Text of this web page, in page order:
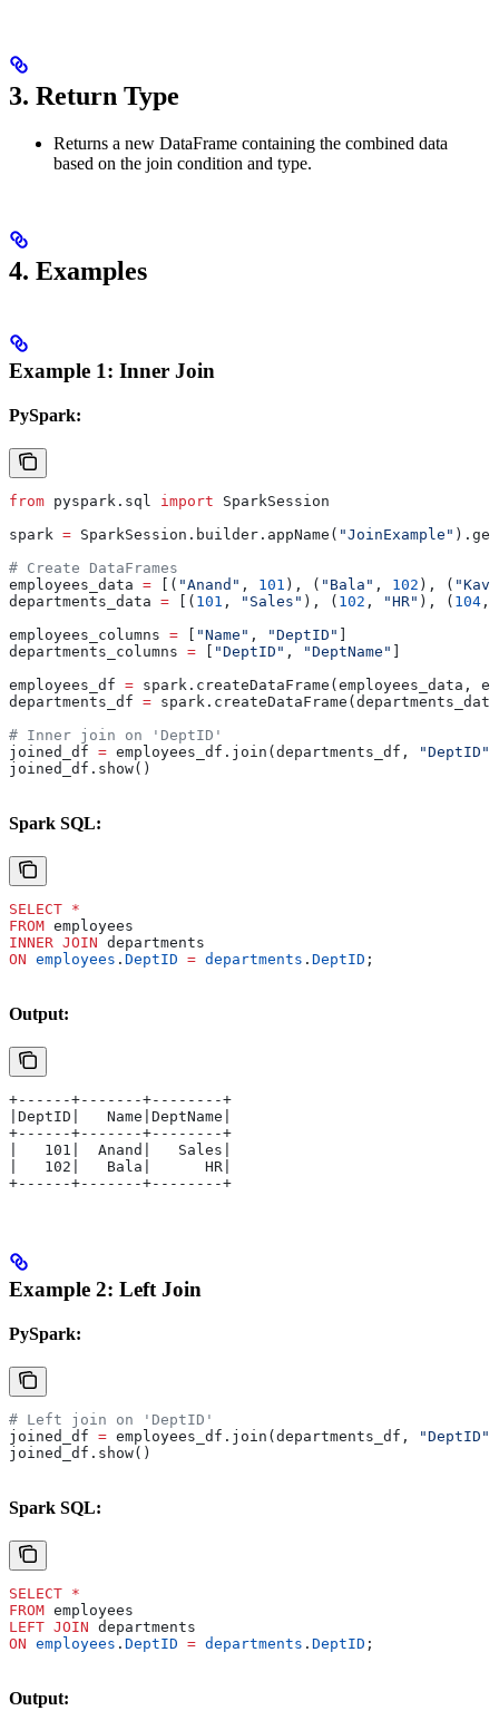
3. Return Type
Returns a new DataFrame containing the combined data
based on the join condition and type.
4. Examples
Example 1: Inner Join
PySpark:
from pyspark.sql import SparkSession
spark = SparkSession.builder.appName( "JoinExample"
# Create DataFrames
employees_data = [( "Anand" , 101 ), ( "Bala" , 102 ), (
departments_data = [( 101 , "Sales" ), ( 102 , "HR" ), ( 104 ,
employees_columns = "Name" , "DeptID"
departments_columns = "DeptID" , "DeptName"
employees_df = spark.createDataFrame(employees_data,
departments_df =
# Inner join on 'DeptID'
joined_df = employees_df.join(departments_df, "DeptID"
joined_df.show()
Spark SQL:
SELECT *
FROM employees
INNER JOIN departments
ON employees . DeptID = departments . DeptID ;
Output:
+------+-------+--------+
|DeptID|   Name|DeptName|
+------+-------+--------+
|   101|  Anand|   Sales|
|   102|   Bala|      HR|
+------+-------+--------+
Example 2: Left Join
PySpark:
# Left join on 'DeptID'
joined_df = employees_df.join(departments_df, "DeptID"
joined_df.show()
Spark SQL:
SELECT *
FROM employees
LEFT JOIN departments
ON employees . DeptID = departments . DeptID ;
Output: